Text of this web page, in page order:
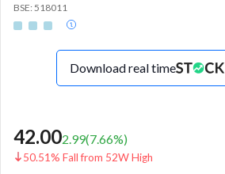
BSE: 518011
Download real time
42.002.99(7.66%)
50.51% Fall from 52W High